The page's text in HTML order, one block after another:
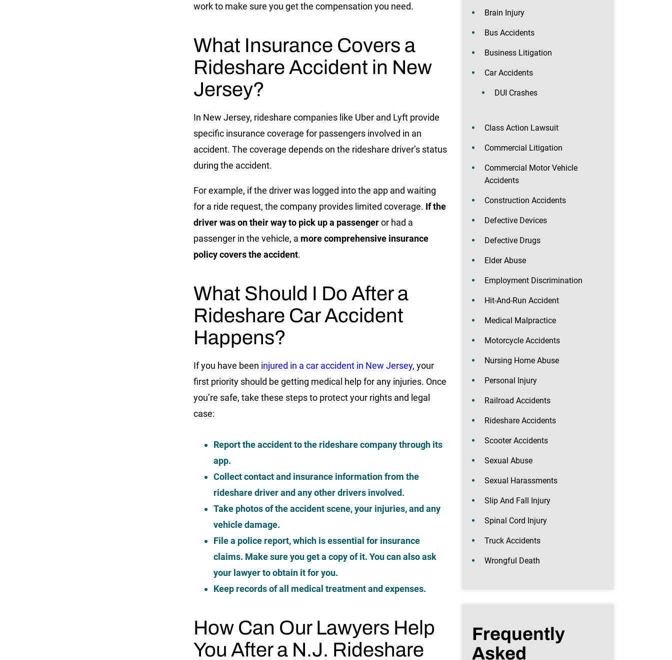
work to make sure you get the compensation you need.
What Insurance Covers a
Rideshare Accident in New
Jersey?
In New Jersey, rideshare companies like Uber and Lyft provide
specific insurance coverage for passengers involved in an
accident. The coverage depends on the rideshare driver’s status
during the accident.
For example, if the driver was logged into the app and waiting
for a ride request, the company provides limited coverage. If the
driver was on their way to pick up a passengeror had a
passenger in the vehicle, a more comprehensive insurance
policycovers the accident.
What Should I Do After a
Rideshare Car Accident
Happens?
If you have been injured in a car accident in New Jersey, your
first priority should be getting medical help for any injuries. Once
you’re safe, take these steps to protect your rights and legal
case:
Report the accident to the rideshare company through its
app.
Collect contact and insurance information from the
rideshare driver and any other drivers involved.
Take photos of the accident scene, your injuries, and any
vehicle damage.
File a police report, which is essential for insurance
claims. Make sure you get a copy of it. You can also ask
your lawyer to obtain it for you.
Keep records of all medical treatment and expenses.
How Can Our Lawyers Help
You After a N.J. Rideshare
Brain Injury
Bus Accidents
Business Litigation
Car Accidents
DUI Crashes
Class Action Lawsuit
Commercial Litigation
Commercial Motor Vehicle
Accidents
Construction Accidents
Defective Devices
Defective Drugs
Elder Abuse
Employment Discrimination
Hit-And-Run Accident
Medical Malpractice
Motorcycle Accidents
Nursing Home Abuse
Personal Injury
Railroad Accidents
Rideshare Accidents
Scooter Accidents
Sexual Abuse
Sexual Harassments
Slip And Fall Injury
Spinal Cord Injury
Truck Accidents
Wrongful Death
Frequently
Asked